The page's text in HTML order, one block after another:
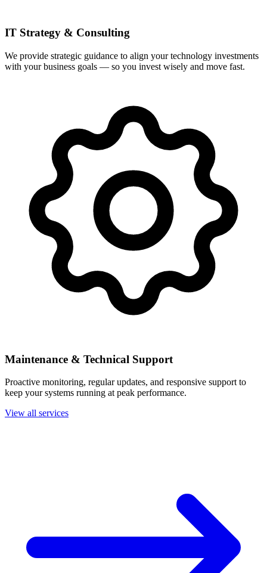
IT Strategy & Consulting
We provide strategic guidance to align your technology investments
with your business goals — so you invest wisely and move fast.
Maintenance & Technical Support
Proactive monitoring, regular updates, and responsive support to
keep your systems running at peak performance.
View all services